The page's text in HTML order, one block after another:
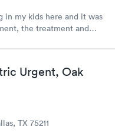
in my kids here and it was
the treatment and
Urgent, Oak
TX 75211